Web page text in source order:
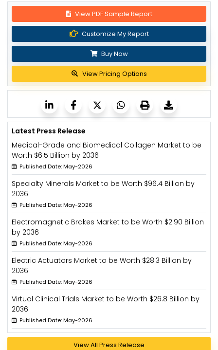
View PDF Sample Report
Customize My Report
Buy Now
View Pricing Options
Latest Press Release
Medical-Grade and Biomedical Collagen Market to be
Worth $6.5 Billion by 2036
Published Date: May-2026
Specialty Minerals Market to be Worth $96.4 Billion by
2036
Published Date: May-2026
Electromagnetic Brakes Market to be Worth $2.90 Billion
by 2036
Published Date: May-2026
Electric Actuators Market to be Worth $28.3 Billion by
2036
Published Date: May-2026
Virtual Clinical Trials Market to be Worth $26.8 Billion by
2036
Published Date: May-2026
View All Press Release